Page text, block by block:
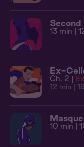
13 min |
Ex-
Ch. 2 |
12 min |
10 min |